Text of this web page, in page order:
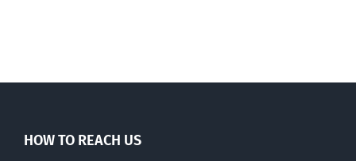
HOW TO REACH US